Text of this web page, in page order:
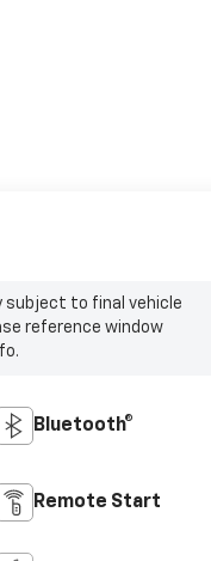
subject to final vehicle
reference window
Bluetooth®
Remote Start